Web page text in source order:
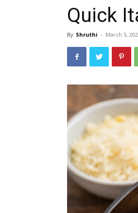
Quick
By Shruthi - March 5,